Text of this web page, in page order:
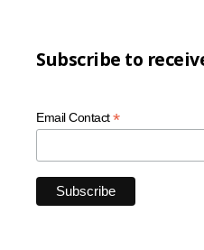
Subscribe to
Email Contact*